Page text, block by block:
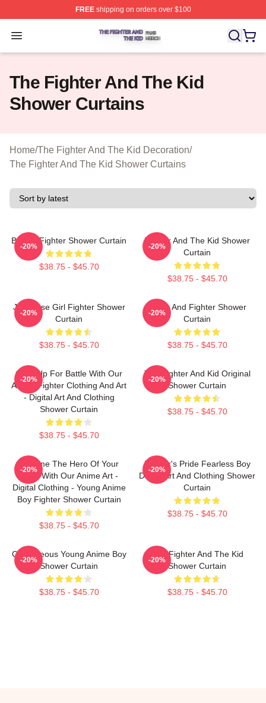
FREEshipping on orders over $100
Open menu
The Fighter And The Kid Shop ⚡️ Officially Licensed
The Fighter And The Kid
Shower Curtains
Home/The Fighter And The Kid Decoration/
The Fighter And The Kid Shower Curtains
Boxing Fighter Shower Curtain
$38.75 - $45.70
-20%
Fighter And The Kid Shower
Curtain
$38.75 - $45.70
-20%
Japanese Girl Fighter Shower
Curtain
$38.75 - $45.70
-20%
Lover And Fighter Shower
Curtain
$38.75 - $45.70
-20%
Gear Up For Battle With Our
Anime Fighter Clothing And Art
- Digital Art And Clothing
Shower Curtain
$38.75 - $45.70
-20%
The Fighter And Kid Original
Shower Curtain
$38.75 - $45.70
-20%
Become The Hero Of Your
Story With Our Anime Art -
Digital Clothing - Young Anime
Boy Fighter Shower Curtain
$38.75 - $45.70
-20%
Fighter's Pride Fearless Boy
Digital Art And Clothing Shower
Curtain
$38.75 - $45.70
-20%
Courageous Young Anime Boy
Shower Curtain
$38.75 - $45.70
-20%
The Fighter And The Kid
Shower Curtain
$38.75 - $45.70
-20%